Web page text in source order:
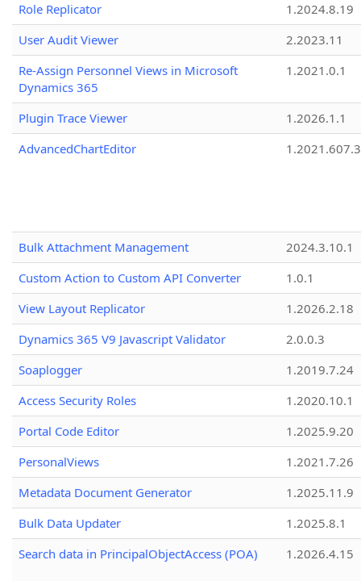
Role Replicator
1.2024.8.19
User Audit Viewer
2.2023.11
Re-Assign Personnel Views in Microsoft
Dynamics 365
1.2021.0.1
Plugin Trace Viewer
1.2026.1.1
AdvancedChartEditor
1.2021.607.3
Bulk Attachment Management
2024.3.10.1
Custom Action to Custom API Converter
1.0.1
View Layout Replicator
1.2026.2.18
Dynamics 365 V9 Javascript Validator
2.0.0.3
Soaplogger
1.2019.7.24
Access Security Roles
1.2020.10.1
Portal Code Editor
1.2025.9.20
PersonalViews
1.2021.7.26
Metadata Document Generator
1.2025.11.9
Bulk Data Updater
1.2025.8.1
Search data in PrincipalObjectAccess (POA)
1.2026.4.15